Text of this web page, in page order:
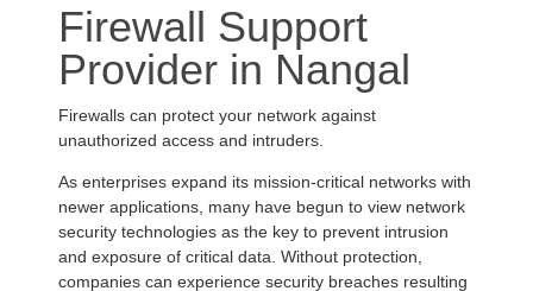
Firewall Support
Provider in Nangal
Firewalls can protect your network against
unauthorized access and intruders.
As enterprises expand its mission-critical networks with
newer applications, many have begun to view network
security technologies as the key to prevent intrusion
and exposure of critical data. Without protection,
companies can experience security breaches resulting